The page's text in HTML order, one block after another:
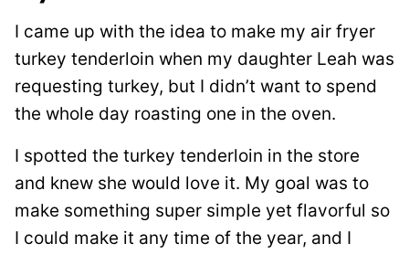
I came up with the idea to make my air fryer
turkey tenderloin when my daughter Leah was
requesting turkey, but I didn’t want to spend
the whole day roasting one in the oven.
I spotted the turkey tenderloin in the store
and knew she would love it. My goal was to
make something super simple yet flavorful so
I could make it any time of the year, and I